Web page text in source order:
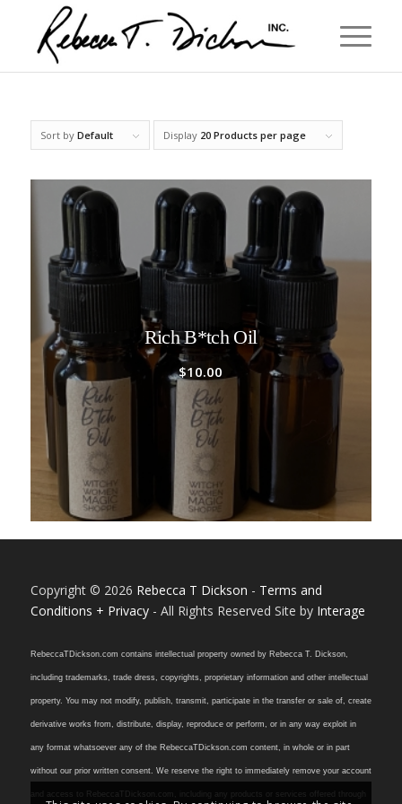
Sort by Default Display 20 Products per page
Rich B*tch Oil
$10.00
Copyright © 2026 Rebecca T Dickson - Terms and
Conditions + Privacy- All Rights Reserved Site by Interage
RebeccaTDickson.com contains intellectual property owned by Rebecca T. Dickson,
including trademarks, trade dress, copyrights, proprietary information and other intellectual
property. You may not modify, publish, transmit, participate in the transfer or sale of, create
derivative works from, distribute, display, reproduce or perform, or in any way exploit in
any format whatsoever any of the RebeccaTDickson.com content, in whole or in part
without our prior written consent. We reserve the right to immediately remove your account